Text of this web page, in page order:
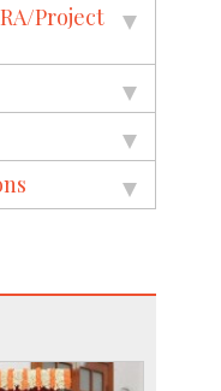
Project